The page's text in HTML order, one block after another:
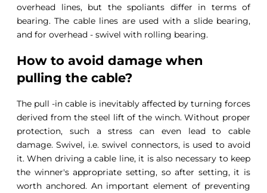
overhead lines, but the spoliants differ in terms of
bearing. The cable lines are used with a slide bearing,
and for overhead - swivel with rolling bearing.
How to avoid damage when
pulling the cable?
The pull -in cable is inevitably affected by turning forces
derived from the steel lift of the winch. Without proper
protection, such a stress can even lead to cable
damage. Swivel, i.e. swivel connectors, is used to avoid
it. When driving a cable line, it is also necessary to keep
the winner's appropriate setting, so after setting, it is
worth anchored. An important element of preventing